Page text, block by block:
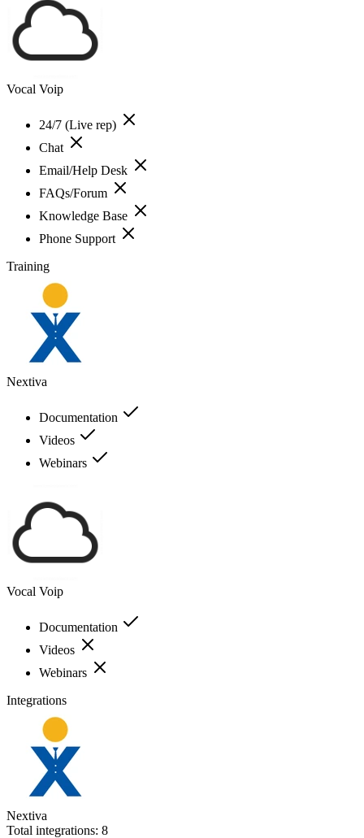
Vocal Voip
24/7 (Live rep)
Chat
Email/Help Desk
FAQs/Forum
Knowledge Base
Phone Support
Training
Nextiva
Documentation
Videos
Webinars
Vocal Voip
Documentation
Videos
Webinars
Integrations
Nextiva
Total integrations: 8